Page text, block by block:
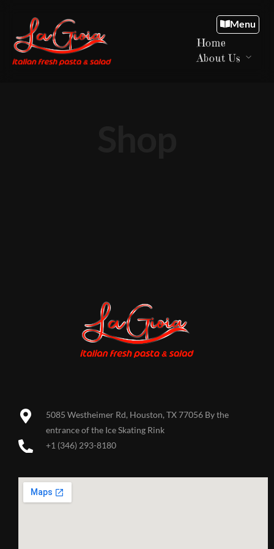
Menu
Home
About Us
5085 Westheimer Rd, Houston, TX 77056 By the
entrance of the Ice Skating Rink
+1 (346) 293-8180